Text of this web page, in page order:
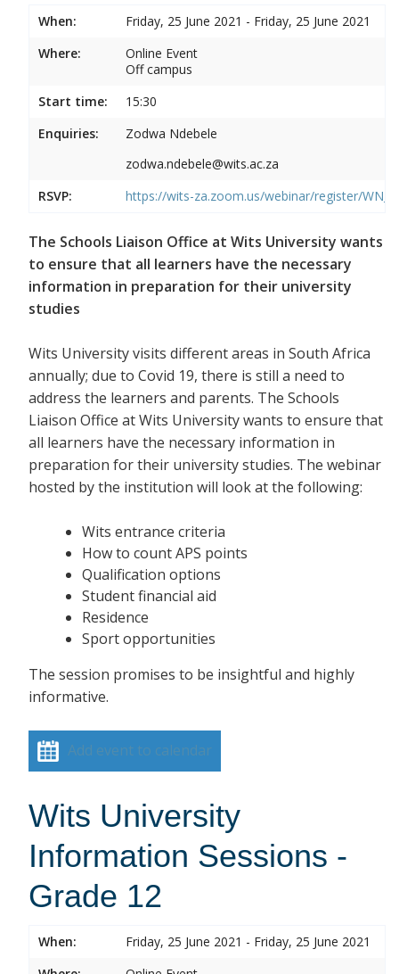
When:
Friday, 25 June 2021 - Friday, 25 June 2021
Where:
Online Event
Off campus
Start time:
15:30
Enquiries:
Zodwa Ndebele
zodwa.ndebele@wits.ac.za
RSVP:
https://wits-za.zoom.us/webinar/register/
The Schools Liaison Office at Wits University wants
to ensure that all learners have the necessary
information in preparation for their university
studies
Wits University visits different areas in South Africa
annually; due to Covid 19, there is still a need to
address the learners and parents. The Schools
Liaison Office at Wits University wants to ensure that
all learners have the necessary information in
preparation for their university studies. The webinar
hosted by the institution will look at the following:
Wits entrance criteria
How to count APS points
Qualification options
Student financial aid
Residence
Sport opportunities
The session promises to be insightful and highly
informative.
Add event to calendar
Wits University
Information Sessions -
Grade 12
When:
Friday, 25 June 2021 - Friday, 25 June 2021